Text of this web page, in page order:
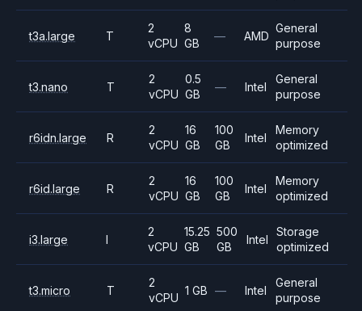
t3a.large T
2
vCPU
8
GB
— AMD
General
purpose
t3.nano T
2
vCPU
0.5
GB
— Intel
General
purpose
r6idn.large R
2
vCPU
16
GB
100
GB
Intel
Memory
optimized
r6id.large R
2
vCPU
16
GB
100
GB
Intel
Memory
optimized
i3.large I
2
vCPU
15.25
GB
500
GB
Intel
Storage
optimized
t3.micro T
2
vCPU
1 GB — Intel
General
purpose